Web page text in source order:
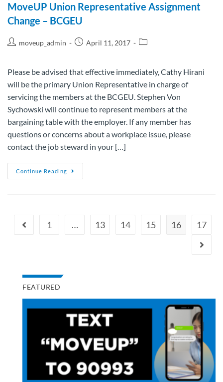
MoveUP Union Representative Assignment
Change – BCGEU
moveup_admin April 11, 2017
Please be advised that effective immediately, Cathy Hirani
will be the primary Union Representative in charge of
servicing the members at the BCGEU. Stephen Von
Sychowski will continue to represent members at the
bargaining table with the employer. If any member has
questions or concerns about a workplace issue, please
contact the job steward in your […]
Continue Reading
1 … 13 14 15 16 17
FEATURED